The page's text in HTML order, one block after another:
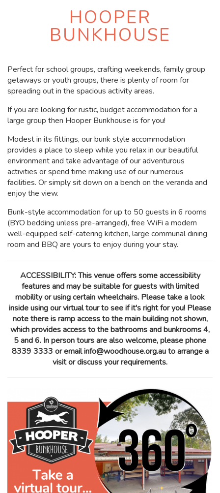
HOOPER
BUNKHOUSE
Perfect for school groups, crafting weekends, family group
getaways or youth groups, there is plenty of room for
spreading out in the spacious activity areas.
If you are looking for rustic, budget accommodation for a
large group then Hooper Bunkhouse is for you!
Modest in its fittings, our bunk style accommodation
provides a place to sleep while you relax in our beautiful
environment and take advantage of our adventurous
activities or spend time making use of our numerous
facilities. Or simply sit down on a bench on the veranda and
enjoy the view.
Bunk-style accommodation for up to 50 guests in 6 rooms
(BYO bedding unless pre-arranged), free WiFi a modern
well-equipped self-catering kitchen, large communal dining
room and BBQ are yours to enjoy during your stay.
ACCESSIBILITY: This venue offers some accessibility
features and may be suitable for guests with limited
mobility or using certain wheelchairs. Please take a look
inside using our virtual tour to see if it's right for you! Please
note there is ramp access to the main building not shown,
which provides access to the bathrooms and bunkrooms 4,
5 and 6. In person tours are also welcome, please phone
8339 3333 or email info@woodhouse.org.au to arrange a
visit or discuss your requirements.